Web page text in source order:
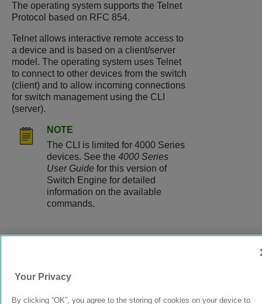
The operating system supports the Telnet
Protocol based on RFC 854.
Telnet allows interactive remote access to
a device and is based on a client/server
model. The operating system uses Telnet
to connect to other devices from the switch
(client) and to allow incoming connections
for switch management using the CLI
(server).
NOTE
The CLI is limited for 4000 Series
devices. See the 4000 Series
User Guide for this version of
Switch Engine for detailed
information on the available
commands.
Your Privacy
By clicking “OK”, you agree to the storing of cookies on your device to